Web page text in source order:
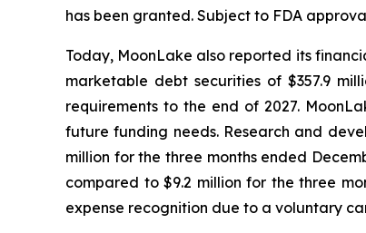
has been granted. Subject to FDA
Today, MoonLake also reported its
marketable debt securities of $357.9
requirements to the end of 2027.
future funding needs. Research and
million for the three months ended
compared to $9.2 million for the three
expense recognition due to a voluntary